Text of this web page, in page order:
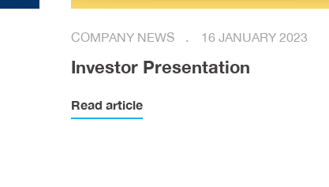
COMPANY NEWS 16 JANUARY 2023
Investor Presentation
Read article